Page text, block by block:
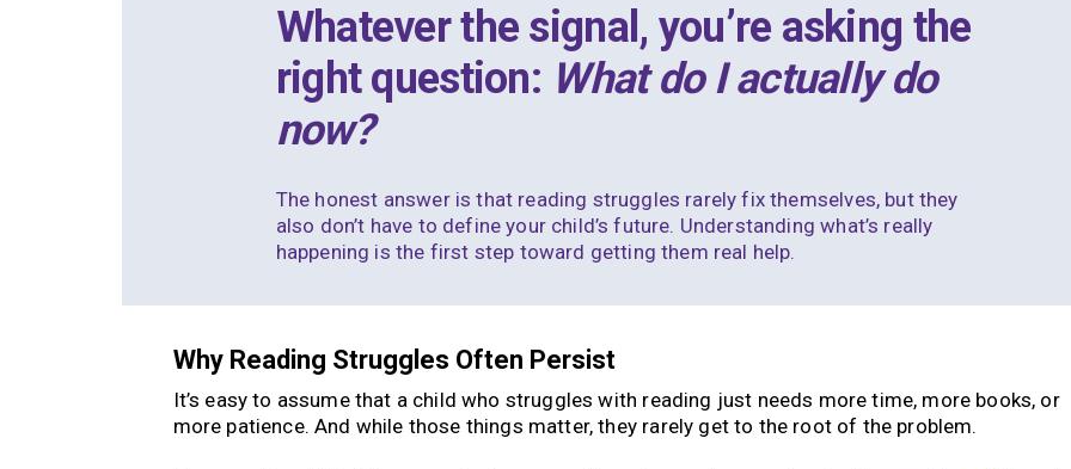
Whatever the signal, you’re asking the
right question: What do I actually do
now?
The honest answer is that reading struggles rarely fix themselves, but they
also don’t have to define your child’s future. Understanding what’s really
happening is the first step toward getting them real help.
Why Reading Struggles Often Persist
It’s easy to assume that a child who struggles with reading just needs more time, more books, or
more patience. And while those things matter, they rarely get to the root of the problem.